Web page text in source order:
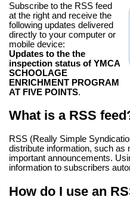
Subscribe to the RSS feed
at the right and receive the
following updates delivered
directly to your computer or
mobile device:
Updates to the the
inspection status of YMCA
SCHOOLAGE
ENRICHMENT PROGRAM
AT FIVE POINTS.
What is a RSS
RSS (Really Simple
distribute information, such as
important announcements.
information to subscribers
How do I use an